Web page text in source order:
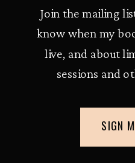
Join the mailing
know when my
live, and about
sessions and
SIGN